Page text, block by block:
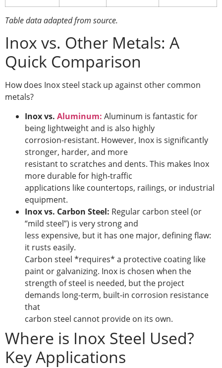
Table data adapted from source.
Inox vs. Other Metals: A
Quick Comparison
How does Inox steel stack up against other common
metals?
Inox vs. Aluminum: Aluminum is fantastic for
being lightweight and is also highly
corrosion-resistant. However, Inox is significantly
stronger, harder, and more
resistant to scratches and dents. This makes Inox
more durable for high-traffic
applications like countertops, railings, or industrial
equipment.
Inox vs. Carbon Steel: Regular carbon steel (or
“mild steel”) is very strong and
less expensive, but it has one major, defining flaw:
it rusts easily.
Carbon steel *requires* a protective coating like
paint or galvanizing. Inox is chosen when the
strength of steel is needed, but the project
demands long-term, built-in corrosion resistance
that
carbon steel cannot provide on its own.
Where is Inox Steel Used?
Key Applications